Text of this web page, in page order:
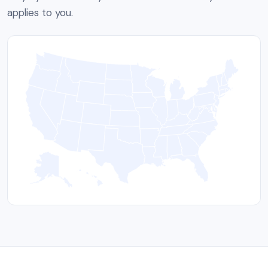
applies to you.